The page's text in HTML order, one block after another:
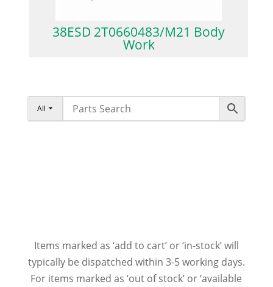
38ESD 2T0660483/M21 Body
Work
All
Items marked as ‘add to cart’ or ‘in-stock’ will
typically be dispatched within 3-5 working days.
For items marked as ‘out of stock’ or ‘available